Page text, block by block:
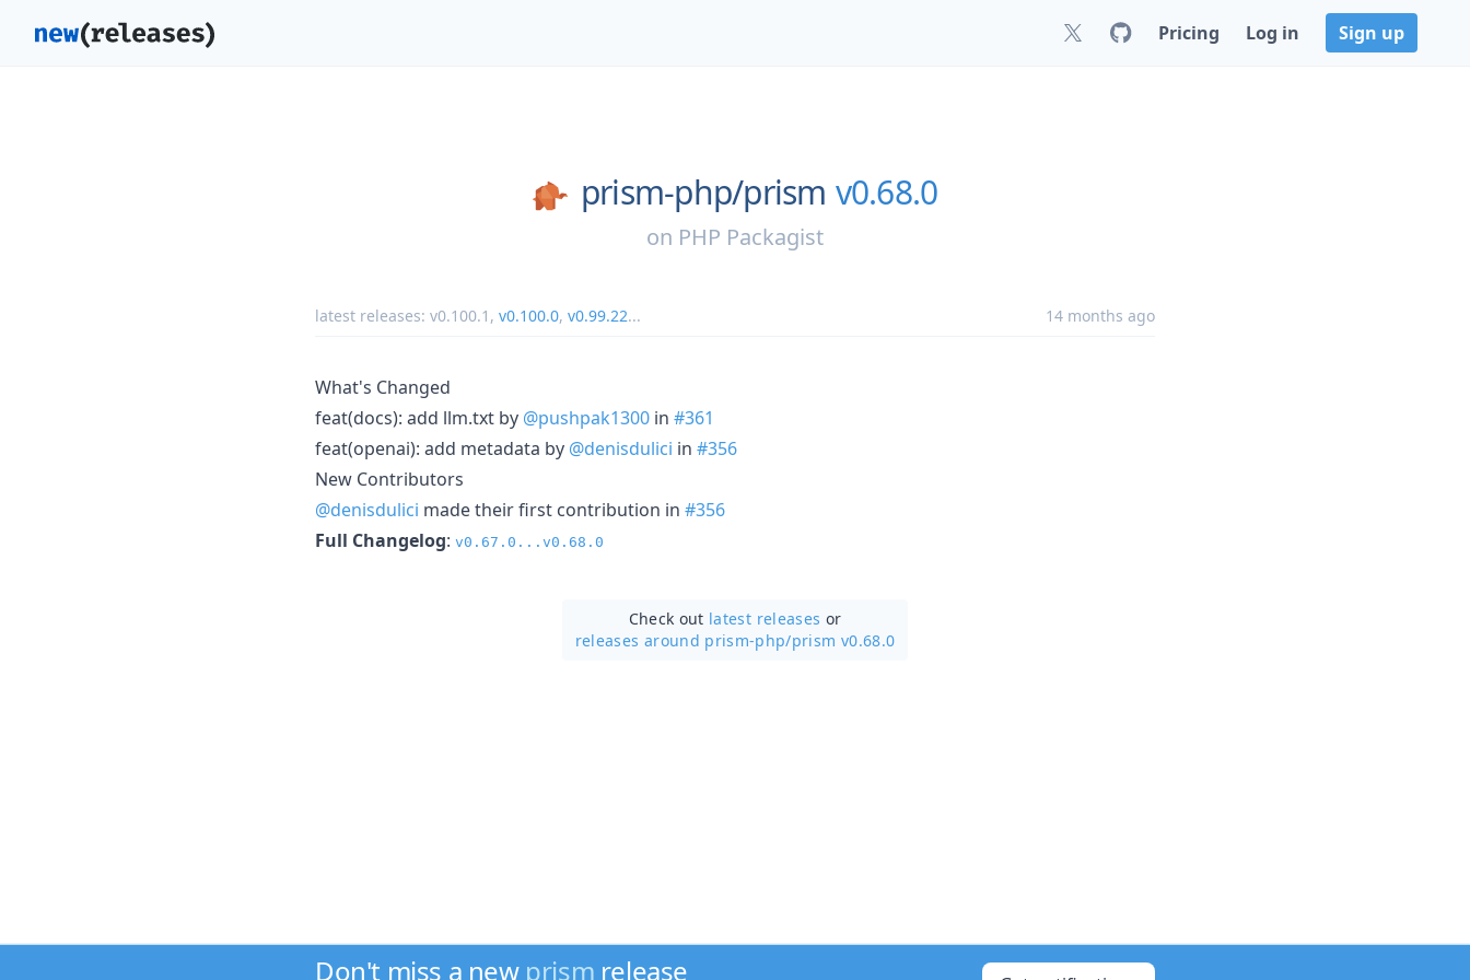
Pricing Log in Sign up
prism-php/prism v0.68.0
on PHP Packagist
latest releases: v0.100.1 , v0.100.0, v0.99.22... 14 months ago
What's Changed
feat(docs): add llm.txt by @pushpak1300 in #361
feat(openai): add metadata by @denisdulici in #356
New Contributors
@denisdulici made their first contribution in #356
Full Changelog: v0.67.0...v0.68.0
Check out latest releases or
releases around prism-php/prism v0.68.0
Don't miss a new prism release